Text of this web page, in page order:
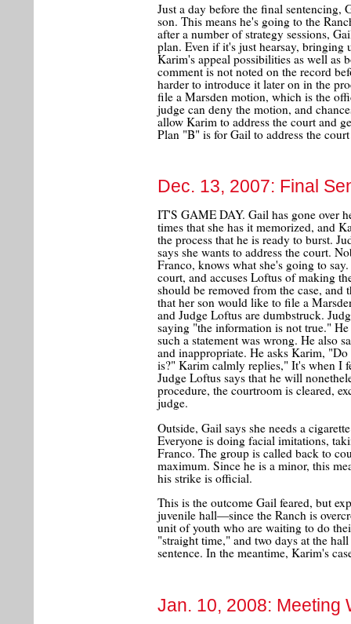
Just a day before the final
son. This means he's going to the
after a number of strategy sessions,
plan. Even if it's just hearsay,
Karim's appeal possibilities as well as
comment is not noted on the record
harder to introduce it later on in the
file a Marsden motion, which is the
judge can deny the motion, and
allow Karim to address the court and
Plan "B" is for Gail to address the
Dec. 13, 2007: Final
IT'S GAME DAY. Gail has gone over
times that she has it memorized, and
the process that he is ready to burst.
says she wants to address the court.
Franco, knows what she's going to
court, and accuses Loftus of making
should be removed from the case, and
that her son would like to file a
and Judge Loftus are dumbstruck.
saying "the information is not true."
such a statement was wrong. He also
and inappropriate. He asks Karim,
is?" Karim calmly replies," It's when I
Judge Loftus says that he will
procedure, the courtroom is cleared,
judge.
Outside, Gail says she needs a
Everyone is doing facial imitations,
Franco. The group is called back to
maximum. Since he is a minor, this
his strike is official.
This is the outcome Gail feared, but
juvenile hall—since the Ranch is
unit of youth who are waiting to do
"straight time," and two days at the
sentence. In the meantime, Karim's
Jan. 10, 2008: Meeting